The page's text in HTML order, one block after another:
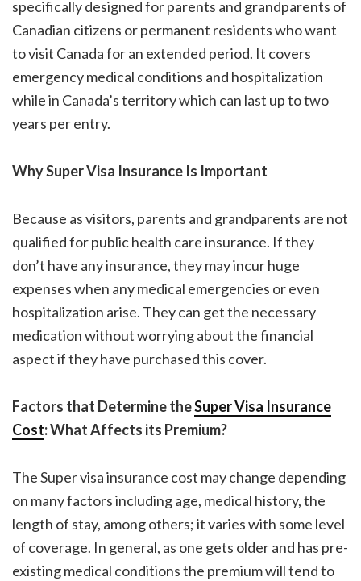
specifically designed for parents and grandparents of
Canadian citizens or permanent residents who want
to visit Canada for an extended period. It covers
emergency medical conditions and hospitalization
while in Canada’s territory which can last up to two
years per entry.
Why Super Visa Insurance Is Important
Because as visitors, parents and grandparents are not
qualified for public health care insurance. If they
don’t have any insurance, they may incur huge
expenses when any medical emergencies or even
hospitalization arise. They can get the necessary
medication without worrying about the financial
aspect if they have purchased this cover.
Factors that Determine theSuper Visa Insurance
Cost: What Affects its Premium?
TheSuper visa insurance cost may change depending
on many factors including age, medical history, the
length of stay, among others; it varies with some level
of coverage. In general, as one gets older and has pre-
existing medical conditions the premium will tend to